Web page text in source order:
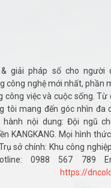
giải pháp số cho người
công nghệ mới nhất, phần
việc và cuộc sống. Từ
tôi mang đến góc nhìn đa
nội dung: Đội ngũ
KANGKANG. Mọi hình
sở chính: Khu công
0988 567 789
https://